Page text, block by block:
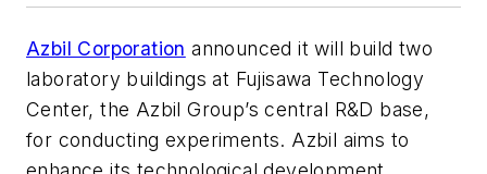
Azbil Corporation announced it will build two
laboratory buildings at Fujisawa Technology
Center, the Azbil Group’s central R&D base,
for conducting experiments. Azbil aims to